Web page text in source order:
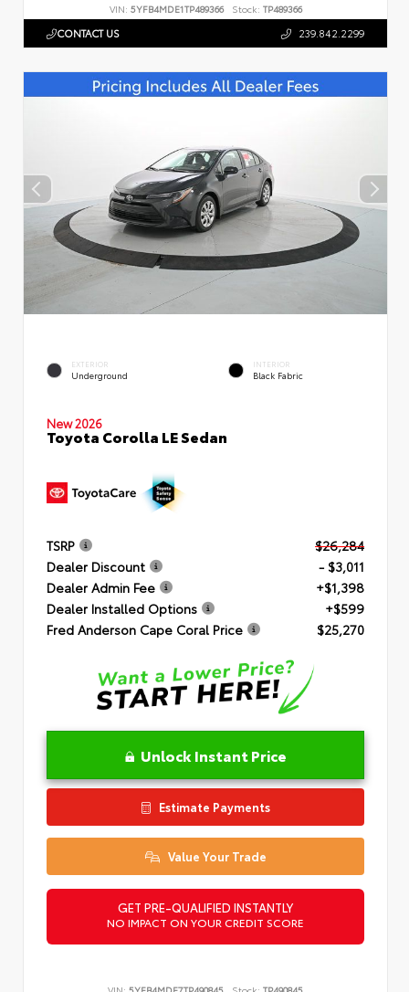
VIN: 5YFB4MDE1TP489366 Stock: TP489366
CONTACT US 239.842.2299
EXTERIOR
Underground
INTERIOR
Black Fabric
New 2026
Toyota Corolla LE Sedan
TSRP
$26,284
Dealer Discount
- $3,011
Dealer Admin Fee
+$1,398
Dealer Installed Options
+$599
Fred Anderson Cape Coral Price
$25,270
Unlock Instant Price
Estimate Payments
Value Your Trade
GET PRE-QUALIFIED INSTANTLY
NO IMPACT ON YOUR CREDIT SCORE